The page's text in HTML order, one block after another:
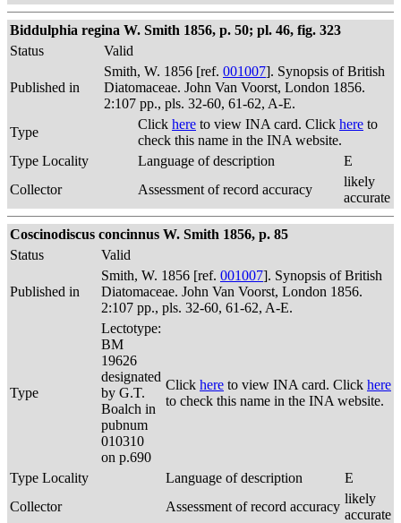
Biddulphia regina W. Smith 1856, p. 50; pl. 46, fig. 323
Status
Valid
Published in
Smith, W. 1856 [ref. 001007]. Synopsis of British
Diatomaceae. John Van Voorst, London 1856.
2:107 pp., pls. 32-60, 61-62, A-E.
Type
Click here to view INA card. Click here to
check this name in the INA website.
Type Locality
Language of description
E
Collector
Assessment of record accuracy
likely
accurate
Coscinodiscus concinnus W. Smith 1856, p. 85
Status
Valid
Published in
Smith, W. 1856 [ref. 001007]. Synopsis of British
Diatomaceae. John Van Voorst, London 1856.
2:107 pp., pls. 32-60, 61-62, A-E.
Type
Lectotype:
BM
19626
designated
by G.T.
Boalch in
pubnum
010310
on p.690
Click here to view INA card. Click here
to check this name in the INA website.
Type Locality Language of description
E
Collector
Assessment of record accuracy
likely
accurate